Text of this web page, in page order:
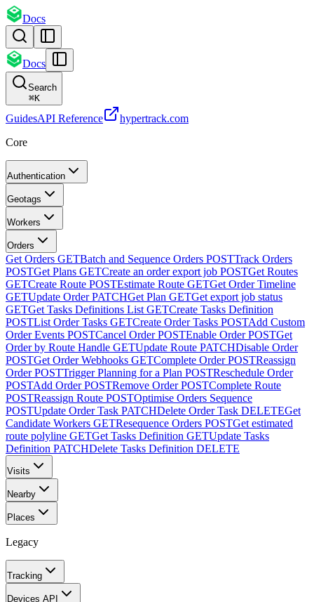
Docs
Docs
Search
⌘K
GuidesAPI Reference
hypertrack.com
Core
Authentication
Geotags
Workers
Orders
Get Orders GETBatch and Sequence Orders POSTTrack Orders
POSTGet Plans GETCreate an order export job POSTGet Routes
GETCreate Route POSTEstimate Route GETGet Order Timeline
GETUpdate Order PATCHGet Plan GETGet export job status
GETGet Tasks Definitions List GETCreate Tasks Definition
POSTList Order Tasks GETCreate Order Tasks POSTAdd Custom
Order Events POSTCancel Order POSTEnable Order POSTGet
Order by Route Handle GETUpdate Route PATCHDisable Order
POSTGet Order Webhooks GETComplete Order POSTReassign
Order POSTTrigger Planning for a Plan POSTReschedule Order
POSTAdd Order POSTRemove Order POSTComplete Route
POSTReassign Route POSTOptimise Orders Sequence
POSTUpdate Order Task PATCHDelete Order Task DELETEGet
Candidate Workers GETResequence Orders POSTGet estimated
route polyline GETGet Tasks Definition GETUpdate Tasks
Definition PATCHDelete Tasks Definition DELETE
Visits
Nearby
Places
Legacy
Tracking
Devices API